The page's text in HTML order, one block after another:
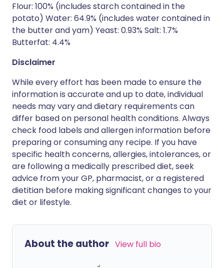
Flour: 100% (includes starch contained in the
potato) Water: 64.9% (includes water contained in
the butter and yam) Yeast: 0.93% Salt: 1.7%
Butterfat: 4.4%
Disclaimer
While every effort has been made to ensure the
information is accurate and up to date, individual
needs may vary and dietary requirements can
differ based on personal health conditions. Always
check food labels and allergen information before
preparing or consuming any recipe. If you have
specific health concerns, allergies, intolerances, or
are following a medically prescribed diet, seek
advice from your GP, pharmacist, or a registered
dietitian before making significant changes to your
diet or lifestyle.
About the author View full bio